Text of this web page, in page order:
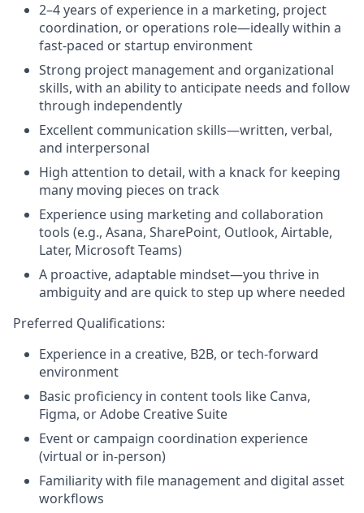
2–4 years of experience in a marketing, project
coordination, or operations role—ideally within a
fast-paced or startup environment
Strong project management and organizational
skills, with an ability to anticipate needs and follow
through independently
Excellent communication skills—written, verbal,
and interpersonal
High attention to detail, with a knack for keeping
many moving pieces on track
Experience using marketing and collaboration
tools (e.g., Asana, SharePoint, Outlook, Airtable,
Later, Microsoft Teams)
A proactive, adaptable mindset—you thrive in
ambiguity and are quick to step up where needed
Preferred Qualifications:
Experience in a creative, B2B, or tech-forward
environment
Basic proficiency in content tools like Canva,
Figma, or Adobe Creative Suite
Event or campaign coordination experience
(virtual or in-person)
Familiarity with file management and digital asset
workflows